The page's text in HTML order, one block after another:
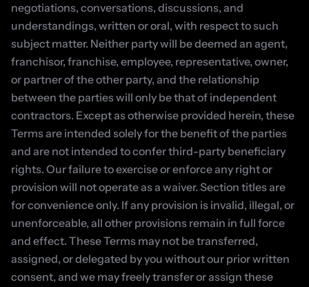
negotiations, conversations, discussions, and
understandings, written or oral, with respect to such
subject matter. Neither party will be deemed an agent,
franchisor, franchise, employee, representative, owner,
or partner of the other party, and the relationship
between the parties will only be that of independent
contractors. Except as otherwise provided herein, these
Terms are intended solely for the benefit of the parties
and are not intended to confer third-party beneficiary
rights. Our failure to exercise or enforce any right or
provision will not operate as a waiver. Section titles are
for convenience only. If any provision is invalid, illegal, or
unenforceable, all other provisions remain in full force
and effect. These Terms may not be transferred,
assigned, or delegated by you without our prior written
consent, and we may freely transfer or assign these